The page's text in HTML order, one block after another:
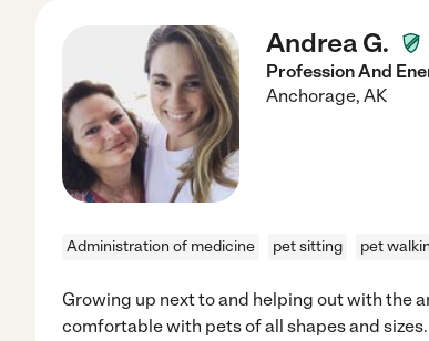
Andrea G.
Profession And
Anchorage, AK
Administration of medicine pet sitting pet
Growing up next to and helping out with the
comfortable with pets of all shapes and